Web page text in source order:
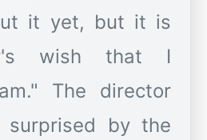
it yet, but it is
wish that I
The director
surprised by the